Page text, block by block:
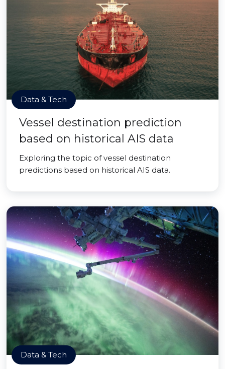
Data & Tech
Vessel destination prediction
based on historical AIS data
Exploring the topic of vessel destination
predictions based on historical AIS data.
Data & Tech